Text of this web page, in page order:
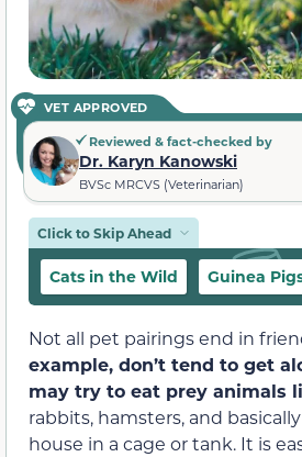
VET APPROVED
Reviewed & fact-checked by
Dr. Karyn Kanowski
BVSc MRCVS (Veterinarian)
Click to Skip Ahead
Cats in the Wild Guinea
Not all pet pairings end in
example, don’t tend to get
may try to eat prey animals
rabbits, hamsters, and
house in a cage or tank. It is